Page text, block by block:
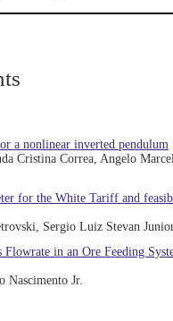
a nonlinear inverted pendulum
Cristina Correa, Angelo
for the White Tariff and
Sergio Luiz Stevan
in an Ore Feeding
Nascimento Jr.